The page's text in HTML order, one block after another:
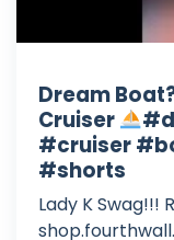
Dream
Cruiser
#cruiser
#shorts
Lady K Swag!!!